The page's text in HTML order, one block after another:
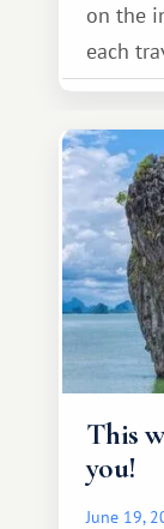
on the
each
the
of
and
for
There's
This
you!
June 19,